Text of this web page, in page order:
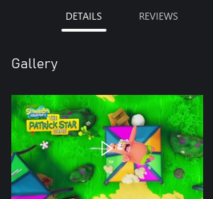
DETAILS REVIEWS
Gallery